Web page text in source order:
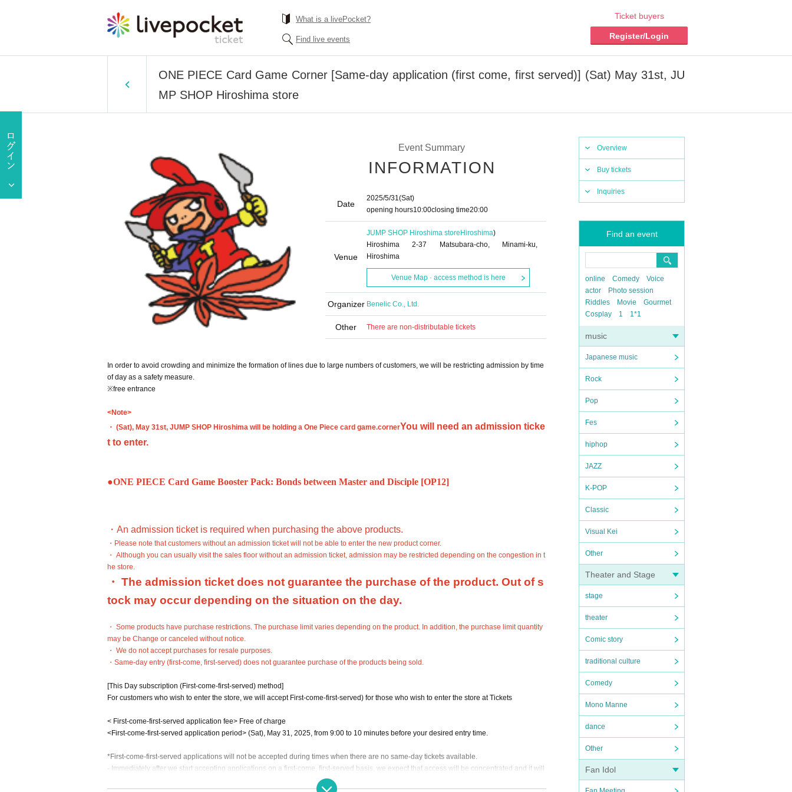
What is a livePocket?
Find live events
Ticket buyers
Register/Login
ONE PIECE Card Game Corner [Same-day application (first come, first served)] (Sat) May 31st, JU
MP SHOP Hiroshima store
Overview
Buy tickets
Inquiries
Find an event
online Comedy
Voice
actor
Photo session
Riddles
Movie
Gourmet
Cosplay
1 1*1
music
Japanese music
Rock
Pop
Fes
hiphop
JAZZ
K-POP
Classic
Visual Kei
Other
Theater and Stage
stage
theater
Comic story
traditional culture
Comedy
Mono Manne
dance
Other
Fan Idol
Event Summary
INFORMATION
Date
2025/5/31(Sat)
opening hours10:00closing time20:00
Venue
JUMP SHOP Hiroshima store Hiroshima)
Hiroshima 2-37 Matsubara-cho, Minami-ku,
Hiroshima
Venue Map · access method is here
Organizer Benelic Co., Ltd.
Other There are non-distributable tickets
In order to avoid crowding and minimize the formation of lines due to large numbers of customers, we will be restricting admission by time
of day as a safety measure.
※free entrance
<Note>
・ (Sat), May 31st, JUMP SHOP Hiroshima will be holding a One Piece card game.cornerYou will need an admission ticke
t to enter.
●ONE PIECE Card Game Booster Pack: Bonds between Master and Disciple [OP12]
・An admission ticket is required when purchasing the above products.
・Please note that customers without an admission ticket will not be able to enter the new product corner.
・ Although you can usually visit the sales floor without an admission ticket, admission may be restricted depending on the congestion in t
he store.
・ The admission ticket does not guarantee the purchase of the product. Out of s
tock may occur depending on the situation on the day.
・ Some products have purchase restrictions. The purchase limit varies depending on the product. In addition, the purchase limit quantity
may be Change or canceled without notice.
・ We do not accept purchases for resale purposes.
・Same-day entry (first-come, first-served) does not guarantee purchase of the products being sold.
[This Day subscription (First-come-first-served) method]
For customers who wish to enter the store, we will accept First-come-first-served) for those who wish to enter the store at Tickets
< First-come-first-served application fee> Free of charge
<First-come-first-served application period> (Sat), May 31, 2025, from 9:00 to 10 minutes before your desired entry time.
*First-come-first-served applications will not be accepted during times when there are no same-day tickets available.
- Immediately after we start accepting applications on a first-come, first-served basis, we expect that access will be concentrated and it will